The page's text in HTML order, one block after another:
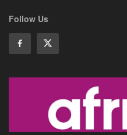
Follow Us